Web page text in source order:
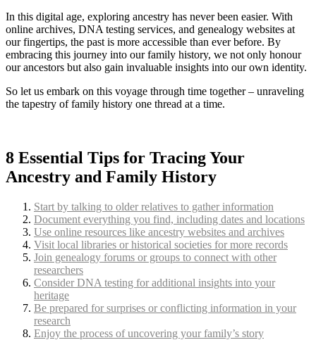
In this digital age, exploring ancestry has never been easier. With
online archives, DNA testing services, and genealogy websites at
our fingertips, the past is more accessible than ever before. By
embracing this journey into our family history, we not only honour
our ancestors but also gain invaluable insights into our own identity.
So let us embark on this voyage through time together – unraveling
the tapestry of family history one thread at a time.
8 Essential Tips for Tracing Your
Ancestry and Family History
Start by talking to older relatives to gather information
Document everything you find, including dates and locations
Use online resources like ancestry websites and archives
Visit local libraries or historical societies for more records
Join genealogy forums or groups to connect with other
researchers
Consider DNA testing for additional insights into your
heritage
Be prepared for surprises or conflicting information in your
research
Enjoy the process of uncovering your family’s story